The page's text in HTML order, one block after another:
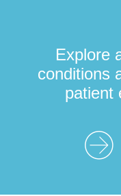
Explore
conditions
patient